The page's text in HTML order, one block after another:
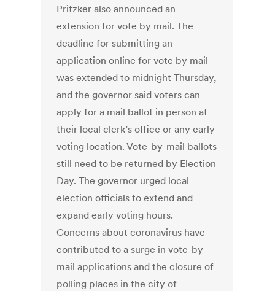
Pritzker also announced an
extension for vote by mail. The
deadline for submitting an
application online for vote by mail
was extended to midnight Thursday,
and the governor said voters can
apply for a mail ballot in person at
their local clerk’s office or any early
voting location. Vote-by-mail ballots
still need to be returned by Election
Day. The governor urged local
election officials to extend and
expand early voting hours.
Concerns about coronavirus have
contributed to a surge in vote-by-
mail applications and the closure of
polling places in the city of